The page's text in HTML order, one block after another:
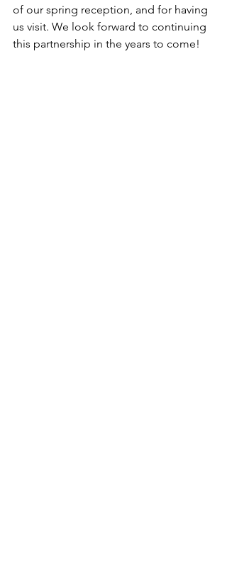
of our spring reception, and for having
us visit. We look forward to continuing
this partnership in the years to come!